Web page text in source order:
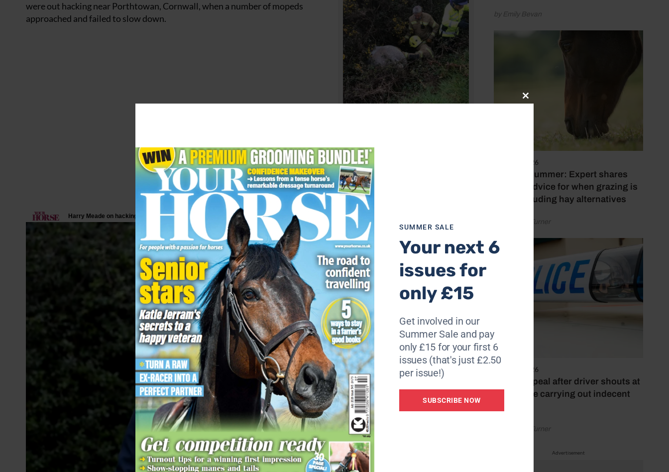
by Emily Bevan
5 August 2026
Hot, dry summer: Expert shares
feeding advice for when grazing is
poor, including hay alternatives
by Rachael Turner
4 August 2026
Police appeal after driver shouts at
rider while carrying out indecent
by Rachael Turner
Advertisement
Bertie had to be cut free by the fire brigade
Photo: Allanah Priestland-Hearn
were out hacking near Porthtowan, Cornwall, when a number of mopeds
approached and failed to slow down.
Close
SUMMER SALE
Your next 6
issues for
only £15
Get involved in our
Summer Sale and pay
only £15 for your first 6
issues (that's just £2.50
per issue!)
SUBSCRIBE NOW